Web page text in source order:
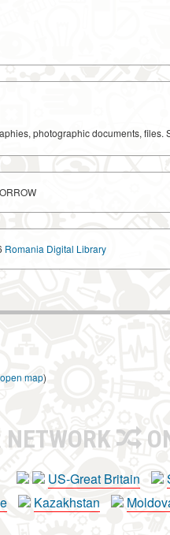
photographic documents, files.
Romania Digital Library
open map)
US-Great Britain
Kazakhstan